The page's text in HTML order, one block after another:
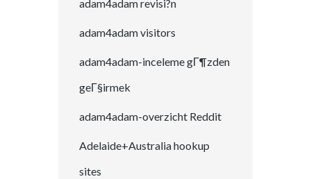
adam4adam revisi?n
adam4adam visitors
adam4adam-inceleme gГ¶zden
geГ§irmek
adam4adam-overzicht Reddit
Adelaide+Australia hookup
sites